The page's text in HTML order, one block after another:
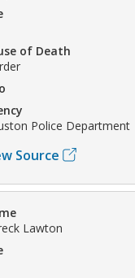
of Death
Police Department
Source
Lawton